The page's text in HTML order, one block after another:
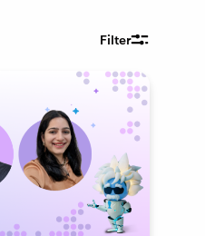
Filter